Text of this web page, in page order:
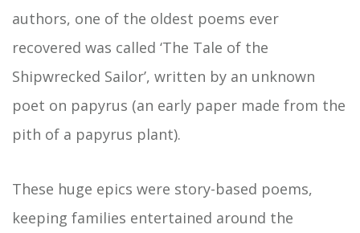
authors, one of the oldest poems ever
recovered was called ‘The Tale of the
Shipwrecked Sailor’, written by an unknown
poet on papyrus (an early paper made from the
pith of a papyrus plant).
These huge epics were story-based poems,
keeping families entertained around the